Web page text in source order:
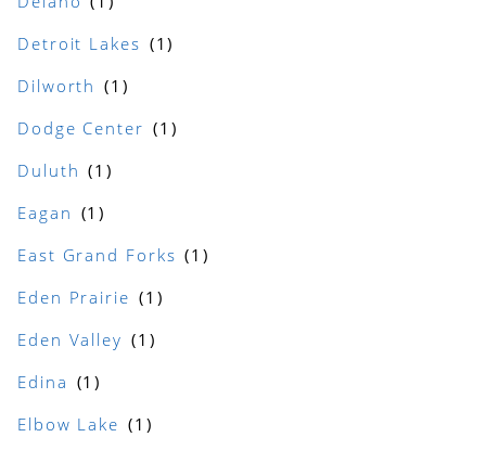
Detroit Lakes
Dilworth
Dodge Center
Duluth
Eagan
East Grand Forks
Eden Prairie
Eden Valley
Edina
Elbow Lake